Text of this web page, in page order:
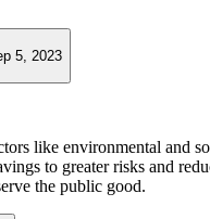
5, 2023
like environmental and
to greater risks and
the public good.